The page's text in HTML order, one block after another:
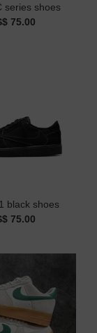
series shoes
75.00
black shoes
75.00